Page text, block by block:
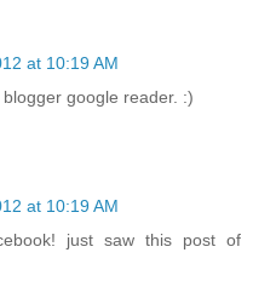
at 10:19 AM
google reader. :)
at 10:19 AM
just saw this post of